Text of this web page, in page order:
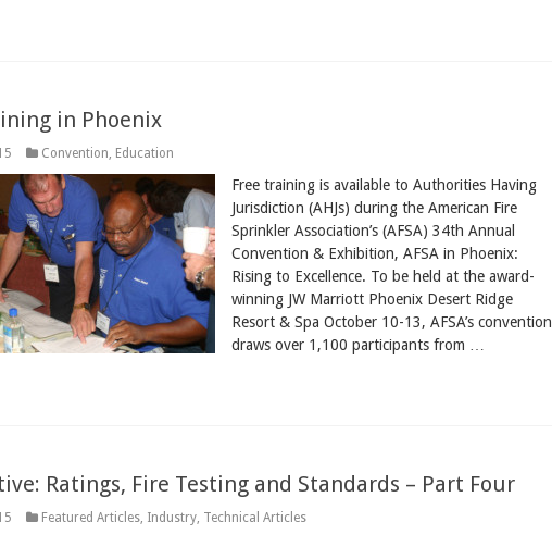
in Phoenix
Convention, Education
Free training is available to Authorities Having
Jurisdiction (AHJs) during the American Fire
Sprinkler Association’s (AFSA) 34th Annual
Convention & Exhibition, AFSA in Phoenix:
Rising to Excellence. To be held at the award-
winning JW Marriott Phoenix Desert Ridge
Resort & Spa October 10-13, AFSA’s convention
draws over 1,100 participants from …
Ratings, Fire Testing and Standards – Part Four
Featured Articles, Industry, Technical Articles